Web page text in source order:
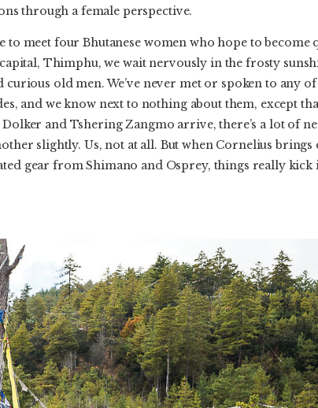
through a female perspective.
meet four Bhutanese women who hope to become
Thimphu, we wait nervously in the frosty
old men. We’ve never met or spoken to any
and we know next to nothing about them, except
and Tshering Zangmo arrive, there’s a lot of
slightly. Us, not at all. But when Cornelius brings
gear from Shimano and Osprey, things really kick